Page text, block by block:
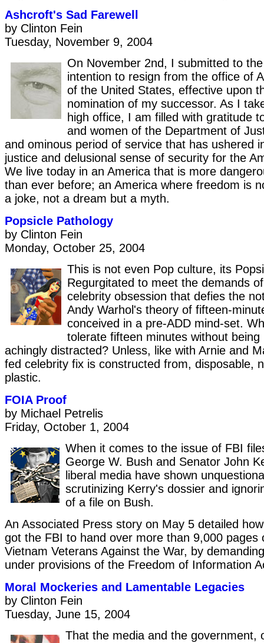
Ashcroft's Sad Farewell
by Clinton Fein
Tuesday, November 9, 2004
On November 2nd, I submitted to
intention to resign from the office of
of the United States, effective upon
nomination of my successor. As I
high office, I am filled with gratitude
and women of the Department of
and ominous period of service that has ushered
justice and delusional sense of security for the
We live today in an America that is more
than ever before; an America where freedom is
a joke, not a dream but a myth.
Popsicle Pathology
by Clinton Fein
Monday, October 25, 2004
This is not even Pop culture, its
Regurgitated to meet the demands
celebrity obsession that defies the
Andy Warhol's theory of fifteen-
conceived in a pre-ADD mind-set.
tolerate fifteen minutes without
achingly distracted? Unless, like with Arnie and
fed celebrity fix is constructed from, disposable,
plastic.
FOIA Proof
by Michael Petrelis
Friday, October 1, 2004
When it comes to the issue of FBI
George W. Bush and Senator John
liberal media have shown
scrutinizing Kerry's dossier and
of a file on Bush.
An Associated Press story on May 5 detailed
got the FBI to hand over more than 9,000 pages
Vietnam Veterans Against the War, by
under provisions of the Freedom of Information
Moral Mockeries and Lamentable Legacies
by Clinton Fein
Tuesday, June 15, 2004
That the media and the government,